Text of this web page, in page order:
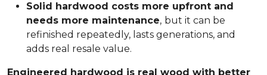
Solid hardwood costs more upfront and
needs more maintenance, but it can be
refinished repeatedly, lasts generations, and
adds real resale value.
Engineered hardwood is real wood with better